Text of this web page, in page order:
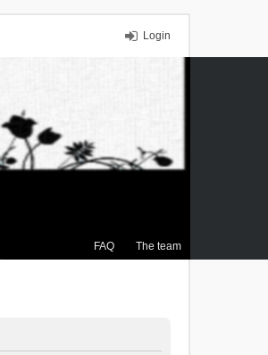
Login
FAQ The team